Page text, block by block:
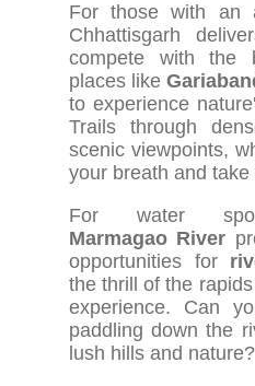
For those with an
Chhattisgarh
compete with
places like
to experience
Trails through
scenic viewpoints,
your breath and
For water
Marmagao River
opportunities for
the thrill of the
experience. Can
paddling down the
lush hills and nature?